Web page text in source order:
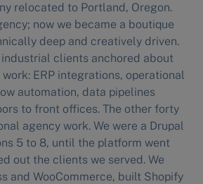
relocated to Portland, Oregon.
now we became a boutique
deep and creatively driven.
clients anchored about
ERP integrations, operational
automation, data pipelines
to front offices. The other forty
agency work. We were a Drupal
5 to 8, until the platform went
out the clients we served. We
and WooCommerce, built Shopify